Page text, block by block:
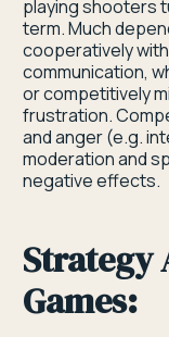
playing shooters
term. Much
cooperatively
communication,
or competitively
frustration.
and anger (e.g.
moderation and
negative effects.
Strategy
Games: